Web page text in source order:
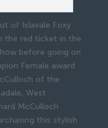
of Islavale Foxy
the red ticket in the
before going on
Female award
of the
West
McCulloch
this stylish